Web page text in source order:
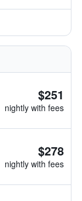
$251
nightly with fees
$278
nightly with fees